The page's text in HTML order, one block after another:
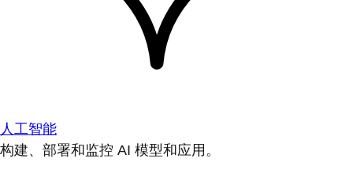
人工智能
构建、部署和监控 AI 模型和应用。